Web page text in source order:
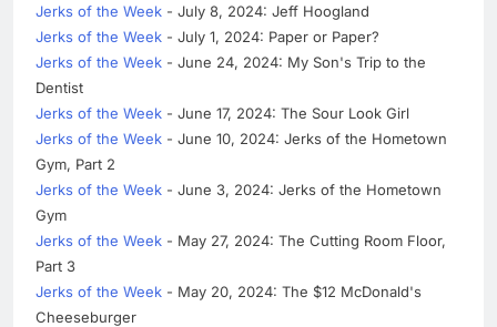
Jerks of the Week - July 8, 2024: Jeff Hoogland
Jerks of the Week - July 1, 2024: Paper or Paper?
Jerks of the Week - June 24, 2024: My Son's Trip to the
Dentist
Jerks of the Week - June 17, 2024: The Sour Look Girl
Jerks of the Week - June 10, 2024: Jerks of the Hometown
Gym, Part 2
Jerks of the Week - June 3, 2024: Jerks of the Hometown
Gym
Jerks of the Week - May 27, 2024: The Cutting Room Floor,
Part 3
Jerks of the Week - May 20, 2024: The $12 McDonald's
Cheeseburger